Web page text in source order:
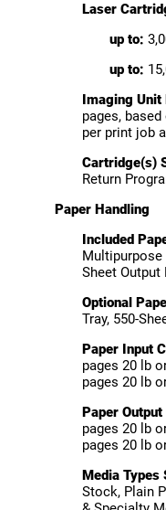
Laser
up to:
up to:
Imaging Unit
pages,
per print job
Cartridge(s)
Return
Paper Handling
Included
Multipurpose
Sheet Output
Optional
Tray, 550-
Paper Input
pages 20 lb
pages 20 lb
Paper
pages 20 lb
pages 20 lb
Media Types
Stock, Plain